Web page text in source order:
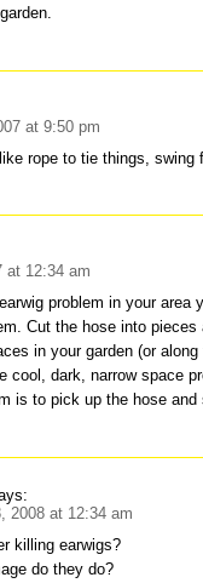
at 9:50 pm
rope to tie things, swing
at 12:34 am
problem in your area
Cut the hose into
in your garden (or
cool, dark, narrow space
is to pick up the hose and
2008 at 12:34 am
killing earwigs?
do they do?